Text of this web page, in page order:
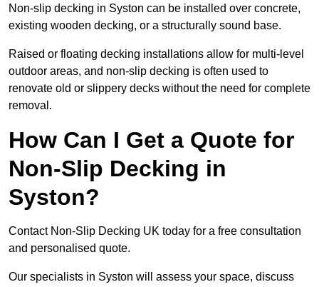
Non-slip decking in Syston can be installed over concrete,
existing wooden decking, or a structurally sound base.
Raised or floating decking installations allow for multi-level
outdoor areas, and non-slip decking is often used to
renovate old or slippery decks without the need for complete
removal.
How Can I Get a Quote for
Non-Slip Decking in
Syston?
Contact Non-Slip Decking UK today for a free consultation
and personalised quote.
Our specialists in Syston will assess your space, discuss